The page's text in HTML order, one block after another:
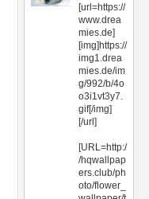
[url=https://
www.drea
mies.de]
[img]https://
img1.drea
mies.de/im
g/992/b/4o
o3i1vt3y7.
gif[/img]
[/url]
[URL=http:/
/hqwallpap
ers.club/ph
oto/flower_